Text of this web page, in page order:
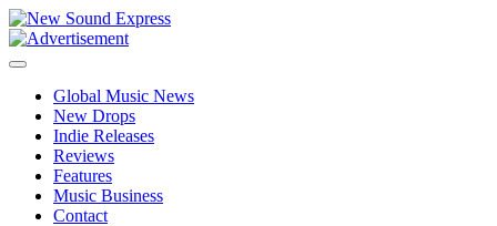
Skip
to
content
Global Music News
New Drops
Indie Releases
Reviews
Features
Music Business
Contact